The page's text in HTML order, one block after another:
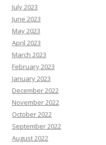
July 2023
June 2023
May 2023
April 2023
March 2023
February 2023
January 2023
December 2022
November 2022
October 2022
September 2022
August 2022